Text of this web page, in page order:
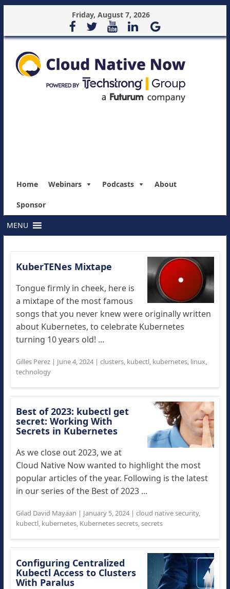
Friday, August 7, 2026
Home Webinars Podcasts About
Sponsor
MENU
KuberTENes Mixtape
Tongue firmly in cheek, here is
a mixtape of the most famous
songs that you never knew were originally written
about Kubernetes, to celebrate Kubernetes
turning 10 years old! ...
Gilles Perez| June 4, 2024| clusters, kubectl, kubernetes, linux,
technology
Best of 2023: kubectl get
secret: Working With
Secrets in Kubernetes
As we close out 2023, we at
Cloud Native Now wanted to highlight the most
popular articles of the year. Following is the latest
in our series of the Best of 2023 ...
Gilad David Mayaan | January 5, 2024| cloud native security,
kubectl, kubernetes, Kubernetes secrets,secrets
Configuring Centralized
Kubectl Access to Clusters
With Paralus